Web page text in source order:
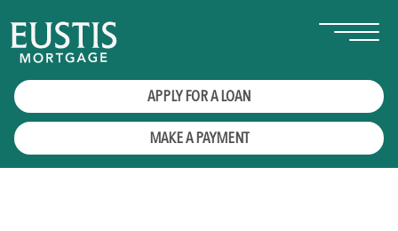
APPLY FOR A LOAN
MAKE A PAYMENT